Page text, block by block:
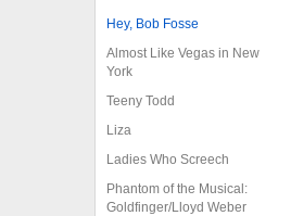
Hey, Bob Fosse
Almost Like Vegas in New
York
Teeny Todd
Liza
Ladies Who Screech
Phantom of the Musical:
Goldfinger/Lloyd Weber